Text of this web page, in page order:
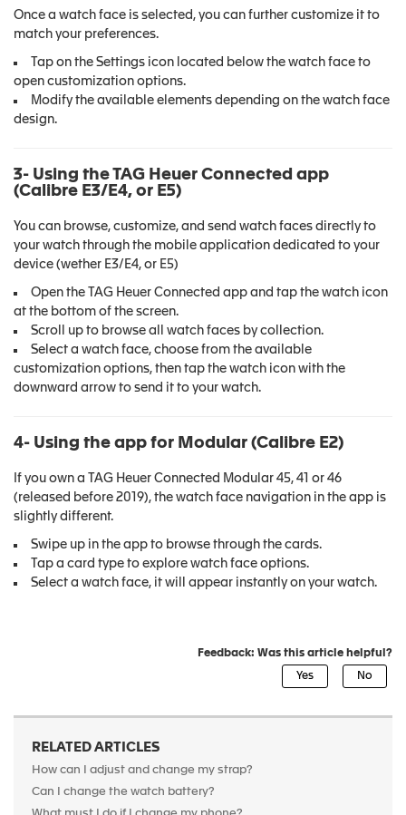
Once a watch face is selected, you can further customize it to
match your preferences.
Tap on the Settings icon located below the watch face to
open customization options.
Modify the available elements depending on the watch face
design.
3- Using the TAG Heuer Connected app
(Calibre E3/E4, or E5)
You can browse, customize, and send watch faces directly to
your watch through the mobile application dedicated to your
device (wether E3/E4, or E5)
Open the TAG Heuer Connected app and tap the watch icon
at the bottom of the screen.
Scroll up to browse all watch faces by collection.
Select a watch face, choose from the available
customization options, then tap the watch icon with the
downward arrow to send it to your watch.
4- Using the app for Modular (Calibre E2)
If you own a TAG Heuer Connected Modular 45, 41 or 46
(released before 2019), the watch face navigation in the app is
slightly different.
Swipe up in the app to browse through the cards.
Tap a card type to explore watch face options.
Select a watch face, it will appear instantly on your watch.
Feedback: Was this article helpful?
RELATED ARTICLES
How can I adjust and change my strap?
Can I change the watch battery?